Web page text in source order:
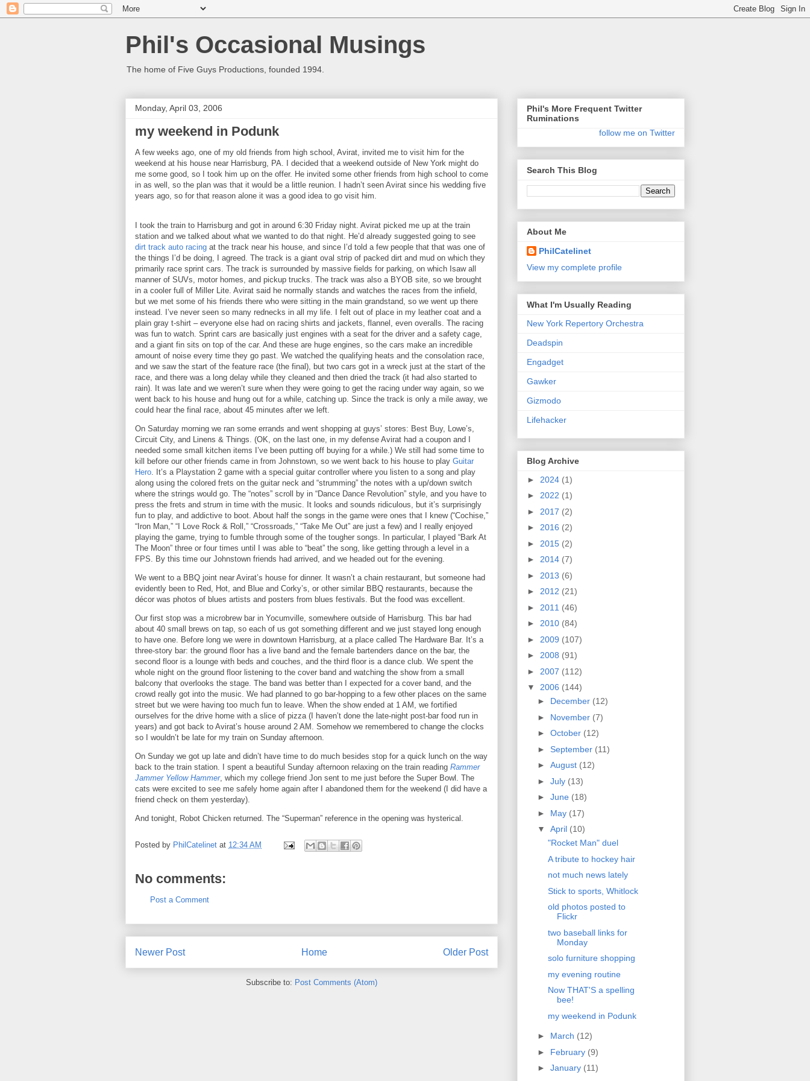
Phil's Occasional Musings
The home of Five Guys Productions, founded 1994.
Monday, April 03, 2006
my weekend in Podunk
A few weeks ago, one of my old friends from high school, Avirat, invited me to visit him for the
weekend at his house near Harrisburg, PA. I decided that a weekend outside of New York might do
me some good, so I took him up on the offer. He invited some other friends from high school to come
in as well, so the plan was that it would be a little reunion. I hadn’t seen Avirat since his wedding five
years ago, so for that reason alone it was a good idea to go visit him.
I took the train to Harrisburg and got in around 6:30 Friday night. Avirat picked me up at the train
station and we talked about what we wanted to do that night. He’d already suggested going to see
dirt track auto racing at the track near his house, and since I’d told a few people that that was one of
the things I’d be doing, I agreed. The track is a giant oval strip of packed dirt and mud on which they
primarily race sprint cars. The track is surrounded by massive fields for parking, on which Isaw all
manner of SUVs, motor homes, and pickup trucks. The track was also a BYOB site, so we brought
in a cooler full of Miller Lite. Avirat said he normally stands and watches the races from the infield,
but we met some of his friends there who were sitting in the main grandstand, so we went up there
instead. I’ve never seen so many rednecks in all my life.
I felt out of place in my leather coat and a
plain gray t-shirt – everyone else had on racing shirts and jackets, flannel, even overalls. The racing
was fun to watch. Sprint cars are basically just engines with a seat for the driver and a safety cage,
and a giant fin sits on top of the car. And these are huge engines, so the cars make an incredible
amount of noise every time they go past. We watched the qualifying heats and the consolation race,
and we saw the start of the feature race (the final), but two cars got in a wreck just at the start of the
race, and there was a long delay while they cleaned and then dried the track (it had also started to
rain). It was late and we weren’t sure when they were going to get the racing under way again, so we
went back to his house and hung out for a while, catching up. Since the track is only a mile away, we
could hear the final race, about 45 minutes after we left.
On Saturday morning we ran some errands and went shopping at guys’ stores: Best Buy, Lowe’s,
Circuit City, and Linens & Things. (OK, on the last one, in my defense Avirat had a coupon and I
needed some small kitchen items I’ve been putting off buying for a while.) We still had some time to
kill before our other friends came in from Johnstown, so we went back to his house to play Guitar
Hero. It’s a Playstation 2 game with a special guitar controller where you listen to a song and play
along using the colored frets on the guitar neck and “strumming” the notes with a up/down switch
where the strings would go. The “notes” scroll by in “Dance Dance Revolution” style, and you have to
press the frets and strum in time with the music. It looks and sounds ridiculous, but it’s surprisingly
fun to play, and addictive to boot. About half the songs in the game were ones that I knew (“Cochise,”
“Iron Man,” “I Love Rock & Roll,” “Crossroads,” “Take Me Out” are just a few) and I really enjoyed
playing the game, trying to fumble through some of the tougher songs.
In particular, I played “Bark At
The Moon” three or four times until I was able to “beat” the song, like getting through a level in a
FPS. By this time our Johnstown friends had arrived, and we headed out for the evening.
We went to a BBQ joint near Avirat’s house for dinner. It wasn’t a chain restaurant, but someone had
evidently been to Red, Hot, and Blue and Corky’s, or other similar BBQ restaurants, because the
décor was photos of blues artists and posters from blues festivals. But the food was excellent.
Our first stop was a microbrew bar in Yocumville, somewhere outside of Harrisburg. This bar had
about 40 small brews on tap, so each of us got something different and we just stayed long enough
to have one. Before long we were in downtown Harrisburg, at a place called The Hardware Bar. It’s a
three-story bar: the ground floor has a live band and the female bartenders dance on the bar, the
second floor is a lounge with beds and couches, and the third floor is a dance club. We spent the
whole night on the ground floor listening to the cover band and watching the show from a small
balcony that overlooks the stage. The band was better than I expected for a cover band, and the
crowd really got into the music. We had planned to go bar-hopping to a few other places on the same
street but we were having too much fun to leave. When the show ended at 1 AM , we fortified
ourselves for the drive home with a slice of pizza (I haven’t done the late-night post-bar food run in
years) and got back to Avirat’s house around 2 AM . Somehow we remembered to change the clocks
so I wouldn’t be late for my train on Sunday afternoon.
On Sunday we got up late and didn’t have time to do much besides stop for a quick lunch on the way
back to the train station.
I spent a beautiful Sunday afternoon relaxing on the train reading Rammer
Jammer Yellow Hammer, which my college friend Jon sent to me just before the Super Bowl. The
cats were excited to see me safely home again after I abandoned them for the weekend (I did have a
friend check on them yesterday).
And tonight, Robot Chicken returned. The “Superman” reference in the opening was hysterical.
Posted by PhilCatelinet at 12:34 AM
No comments:
Post a Comment
Newer Post Older Post
Home
Subscribe to: Post Comments (Atom)
Phil's More Frequent Twitter
Ruminations
follow me on Twitter
Search This Blog
About Me
PhilCatelinet
View my complete profile
What I'm Usually Reading
New York Repertory Orchestra
Deadspin
Engadget
Gawker
Gizmodo
Lifehacker
Blog Archive
► 2024 (1)
► 2022 (1)
► 2017 (2)
► 2016 (2)
► 2015 (2)
► 2014 (7)
► 2013 (6)
► 2012 (21)
► 2011 (46)
► 2010 (84)
► 2009 (107)
► 2008 (91)
► 2007 (112)
▼ 2006 (144)
► December (12)
► November (7)
► October (12)
► September (11)
► August (12)
► July (13)
► June (18)
► May (17)
▼ April (10)
"Rocket Man" duel
A tribute to hockey hair
not much news lately
Stick to sports, Whitlock
old photos posted to
Flickr
two baseball links for
Monday
solo furniture shopping
my evening routine
Now THAT'S a spelling
bee!
my weekend in Podunk
► March (12)
► February (9)
► January (11)